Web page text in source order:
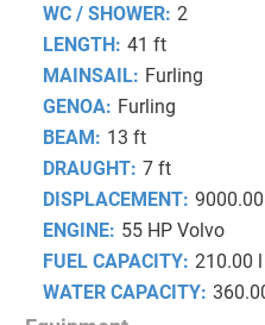
WC / SHOWER: 2
LENGTH: 41 ft
MAINSAIL: Furling
GENOA: Furling
BEAM: 13 ft
DRAUGHT: 7 ft
DISPLACEMENT:
ENGINE: 55 HP Volvo
FUEL CAPACITY: 210.00 l
WATER CAPACITY: